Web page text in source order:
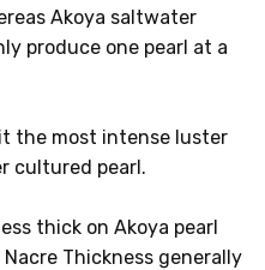
Akoya saltwater
produce one pearl at a
the most intense luster
cultured pearl.
thick on Akoya pearl
Thickness generally